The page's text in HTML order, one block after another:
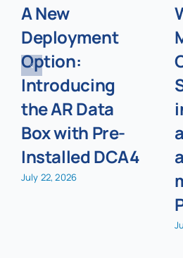
A New
Deployment
Option:
Introducing
the AR Data
Box with Pre-
Installed DCA4
July 22, 2026